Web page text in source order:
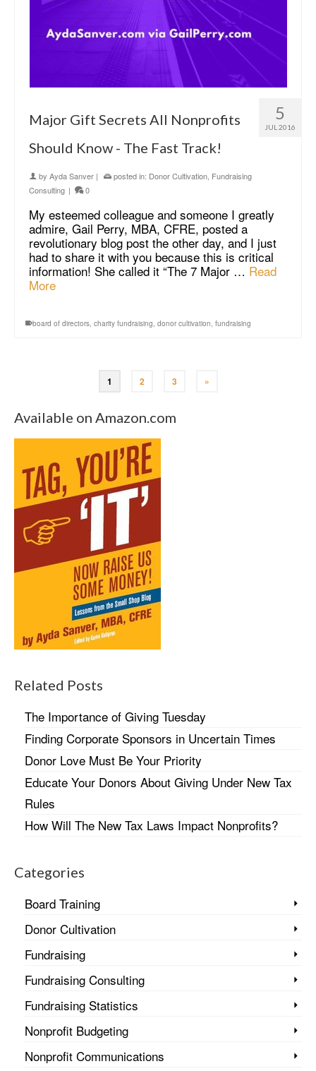
5
JUL 2016
Major Gift Secrets All Nonprofits
Should Know - The Fast Track!
by Ayda Sanver | posted in: Donor Cultivation Fundraising
Consulting | 0
My esteemed colleague and someone I greatly
admire, Gail Perry, MBA, CFRE, posted a
revolutionary blog post the other day, and I just
had to share it with you because this is critical
information! She called it “The 7 Major … Read
More
board of directors charity fundraising donor cultivation fundraising
1 2 3 »
Available on Amazon.com
Related Posts
The Importance of Giving Tuesday
Finding Corporate Sponsors in Uncertain Times
Donor Love Must Be Your Priority
Educate Your Donors About Giving Under New Tax
Rules
How Will The New Tax Laws Impact Nonprofits?
Categories
Board Training
Donor Cultivation
Fundraising
Fundraising Consulting
Fundraising Statistics
Nonprofit Budgeting
Nonprofit Communications